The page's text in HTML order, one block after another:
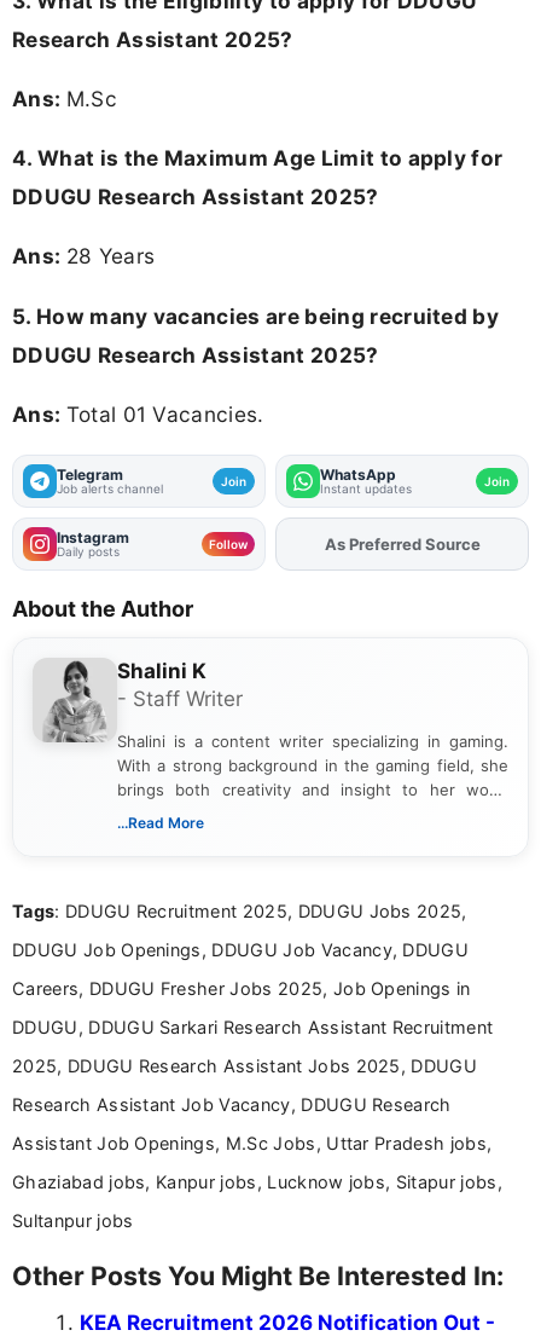
Research Assistant 2025?
Ans: M.Sc
4. What is the Maximum Age Limit to apply for
DDUGU Research Assistant 2025?
Ans: 28 Years
5. How many vacancies are being recruited by
DDUGU Research Assistant 2025?
Ans: Total 01 Vacancies.
Telegram
Job alerts channel Join WhatsApp
Instant updates Join
Instagram
Daily posts Follow AddFJAon
As Preferred Source
About the Author
Shalini K
- Staff Writer
Shalini is a content writer specializing in gaming.
With a strong background in the gaming field, she
brings both creativity and insight to her work.
Passionate about exploring the latest trends in the
...Read More
Tags: DDUGU Recruitment 2025, DDUGU Jobs 2025,
DDUGU Job Openings, DDUGU Job Vacancy, DDUGU
Careers, DDUGU Fresher Jobs 2025, Job Openings in
DDUGU, DDUGU Sarkari Research Assistant Recruitment
2025, DDUGU Research Assistant Jobs 2025, DDUGU
Research Assistant Job Vacancy, DDUGU Research
Assistant Job Openings, M.Sc Jobs, Uttar Pradesh jobs,
Ghaziabad jobs, Kanpur jobs, Lucknow jobs, Sitapur jobs,
Sultanpur jobs
Other Posts You Might Be Interested In:
KEA Recruitment 2026 Notification Out -